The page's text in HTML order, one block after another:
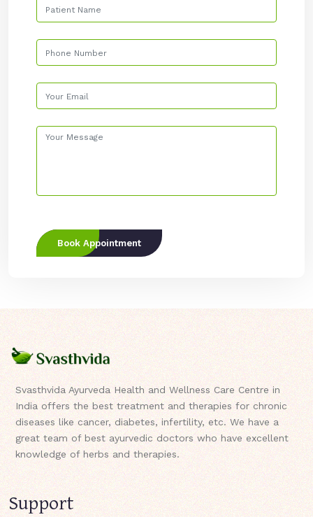
Book Appointment
Svasthvida Ayurveda Health and Wellness Care Centre in
India offers the best treatment and therapies for chronic
diseases like cancer, diabetes, infertility, etc. We have a
great team of best ayurvedic doctors who have excellent
knowledge of herbs and therapies.
Support